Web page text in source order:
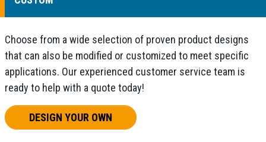
Choose from a wide selection of proven product designs
that can also be modified or customized to meet specific
applications. Our experienced customer service team is
ready to help with a quote today!
DESIGN YOUR OWN